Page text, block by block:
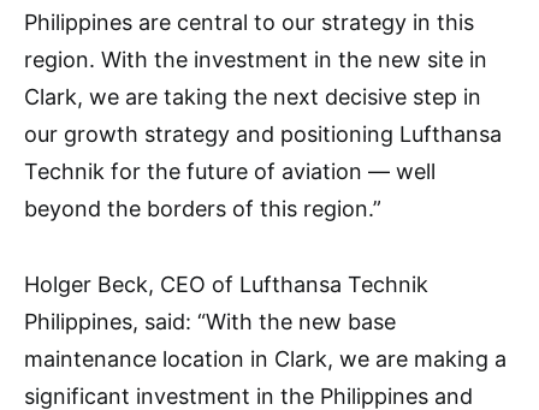
Philippines are central to our strategy in this
region. With the investment in the new site in
Clark, we are taking the next decisive step in
our growth strategy and positioning Lufthansa
Technik for the future of aviation — well
beyond the borders of this region.”
Holger Beck, CEO of Lufthansa Technik
Philippines, said: “With the new base
maintenance location in Clark, we are making a
significant investment in the Philippines and